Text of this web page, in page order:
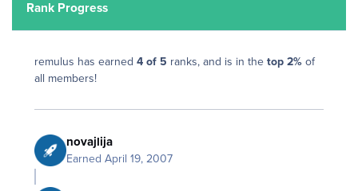
Rank Progress
remulus has earned 4 of 5 ranks, and is in the top 2% of
all members!
novajlija
Earned April 19, 2007